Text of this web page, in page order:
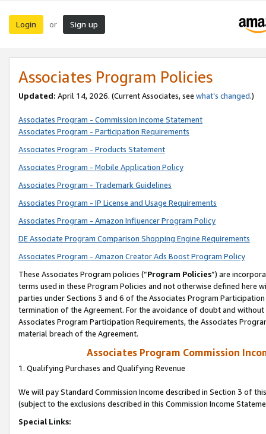
Login or Sign up
Associates Program Policies
Updated: April 14, 2026. (Current Associates, see what’s changed.)
Associates Program - Commission Income Statement
Associates Program - Participation Requirements
Associates Program - Products Statement
Associates Program - Mobile Application Policy
Associates Program - Trademark Guidelines
Associates Program - IP License and Usage Requirements
Associates Program - Amazon Influencer Program Policy
DE Associate Program Comparison Shopping Engine Requirements
Associates Program - Amazon Creator Ads Boost Program Policy
These Associates Program policies (“Program Policies”) are
terms used in these Program Policies and not otherwise defined
parties under Sections 3 and 6 of the Associates Program
termination of the Agreement. For the avoidance of doubt and
Associates Program Participation Requirements, the Associates
material breach of the Agreement.
Associates Program Commission
1. Qualifying Purchases and Qualifying Revenue
We will pay Standard Commission Income described in Section 3 of
(subject to the exclusions described in this Commission Income
Special Links: